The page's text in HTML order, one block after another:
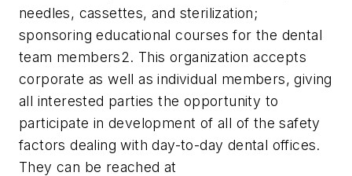
needles, cassettes, and sterilization;
sponsoring educational courses for the dental
team members2. This organization accepts
corporate as well as individual members, giving
all interested parties the opportunity to
participate in development of all of the safety
factors dealing with day-to-day dental offices.
They can be reached at